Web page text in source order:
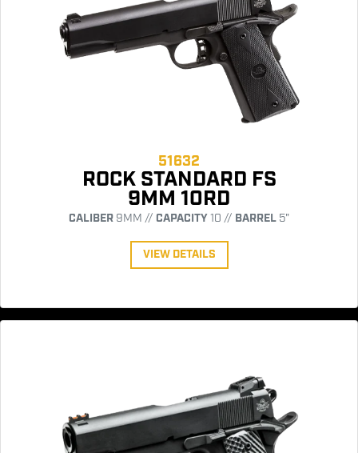
51632
ROCK STANDARD FS
9MM 10RD
CALIBER 9MM // CAPACITY10 // BARREL 5"
VIEW DETAILS